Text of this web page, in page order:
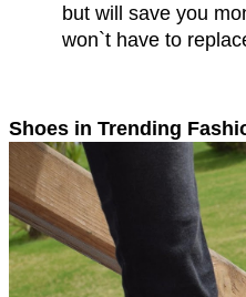
but will save you
won`t have to
Shoes in Trending